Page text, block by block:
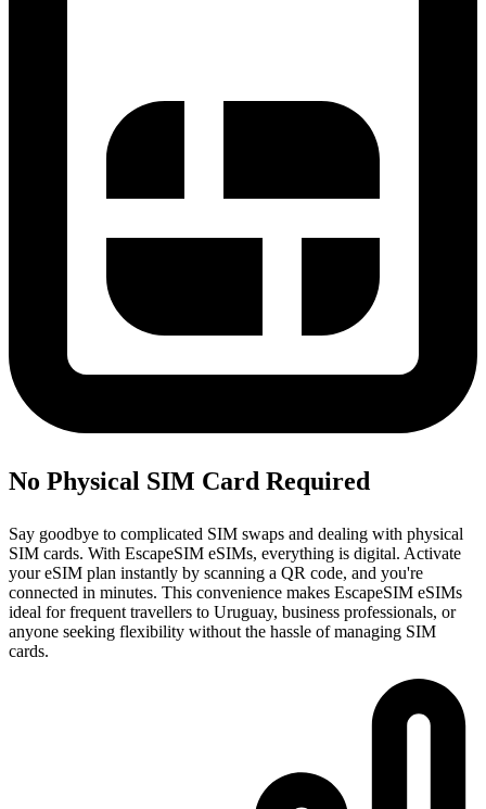
No Physical SIM Card Required
Say goodbye to complicated SIM swaps and dealing with physical
SIM cards. With EscapeSIM eSIMs, everything is digital. Activate
your eSIM plan instantly by scanning a QR code, and you're
connected in minutes. This convenience makes EscapeSIM eSIMs
ideal for frequent travellers to Uruguay, business professionals, or
anyone seeking flexibility without the hassle of managing SIM
cards.